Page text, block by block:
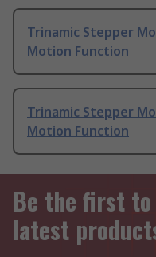
Trinamic Stepper
Motion Function
Trinamic Stepper
Motion Function
Be the first
latest